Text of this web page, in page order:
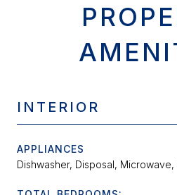
INTERIOR
APPLIANCES
Dishwasher, Disposal,